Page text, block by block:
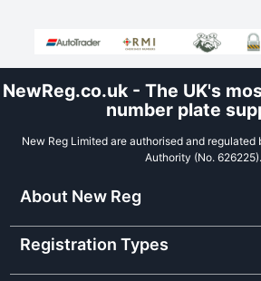
NewReg.co.uk - The UK's
number plate
New Reg Limited are authorised and
Authority (No. 626225).
About New Reg
Registration Types